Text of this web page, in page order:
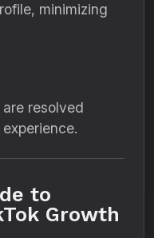
minimizing
resolved
to
Growth